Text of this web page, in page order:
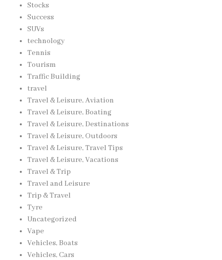
Stocks
Success
SUVs
technology
Tennis
Tourism
Traffic Building
travel
Travel & Leisure, Aviation
Travel & Leisure, Boating
Travel & Leisure, Destinations
Travel & Leisure, Outdoors
Travel & Leisure, Travel Tips
Travel & Leisure, Vacations
Travel & Trip
Travel and Leisure
Trip & Travel
Tyre
Uncategorized
Vape
Vehicles, Boats
Vehicles, Cars